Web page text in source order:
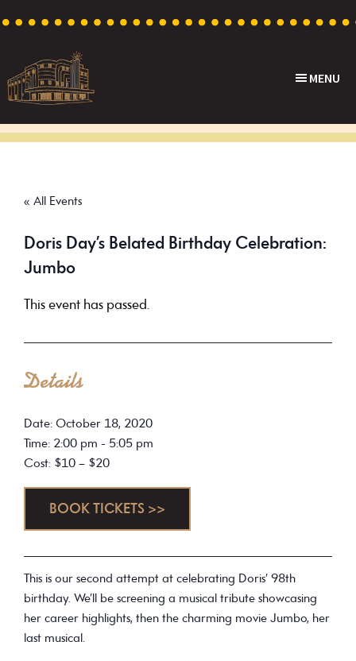
primary
navigation
content
footer
Theatre
Cinema
Australia
MENU
« All Events
Doris Day’s Belated Birthday Celebration:
Jumbo
This event has passed.
Details
Date: October 18, 2020
Time: 2:00 pm - 5:05 pm
Cost: $10 – $20
BOOK TICKETS >>
This is our second attempt at celebrating Doris’ 98th
birthday. We’ll be screening a musical tribute showcasing
her career highlights, then the charming movie Jumbo, her
last musical.